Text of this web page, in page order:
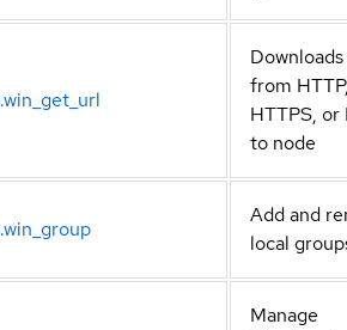
from
HTTPS, or
to node
Add and
local
Manage